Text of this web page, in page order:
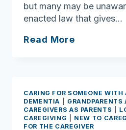
but many may be
enacted law that gives…
Read More
as
a
CARING FOR SOMEONE WITH
DEMENTIA
CAREGIVERS AS PARENTS
CAREGIVING
NEW TO
FOR THE CAREGIVER